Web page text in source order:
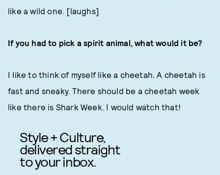
like a wild one. [laughs]
If you had to pick a spirit animal, what would it be?
I like to think of myself like a cheetah. A cheetah is
fast and sneaky. There should be a cheetah week
like there is Shark Week. I would watch that!
Style + Culture,
delivered straight
to your inbox.